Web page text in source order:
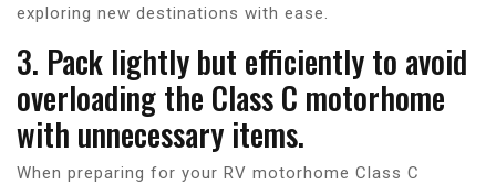
exploring new destinations with ease.
3. Pack lightly but efficiently to avoid
overloading the Class C motorhome
with unnecessary items.
When preparing for your RV motorhome Class C